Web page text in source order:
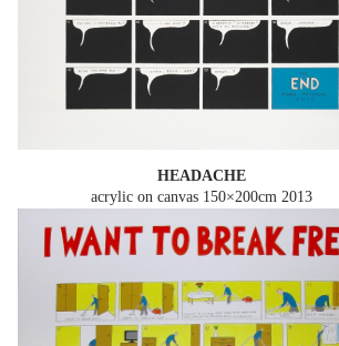
HEADACHE
acrylic on canvas 150×200cm 2013